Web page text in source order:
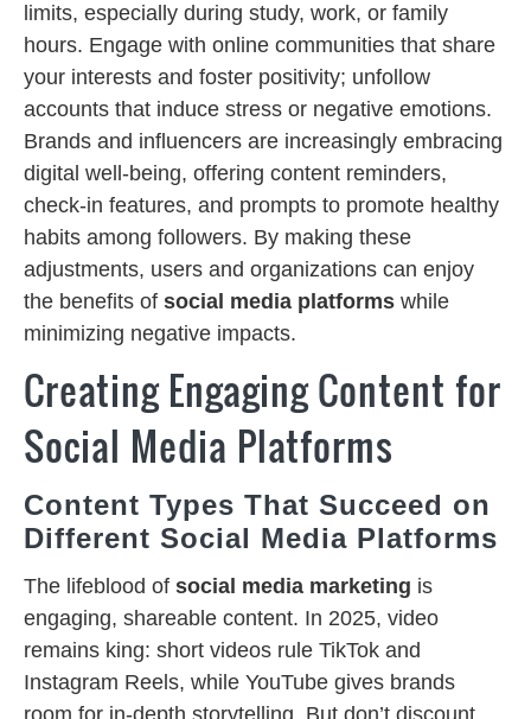
limits, especially during study, work, or family
hours. Engage with online communities that share
your interests and foster positivity; unfollow
accounts that induce stress or negative emotions.
Brands and influencers are increasingly embracing
digital well-being, offering content reminders,
check-in features, and prompts to promote healthy
habits among followers. By making these
adjustments, users and organizations can enjoy
the benefits of social media platforms while
minimizing negative impacts.
Creating Engaging Content for
Social Media Platforms
Content Types That Succeed on
Different Social Media Platforms
The lifeblood of social media marketing is
engaging, shareable content. In 2025, video
remains king: short videos rule TikTok and
Instagram Reels, while YouTube gives brands